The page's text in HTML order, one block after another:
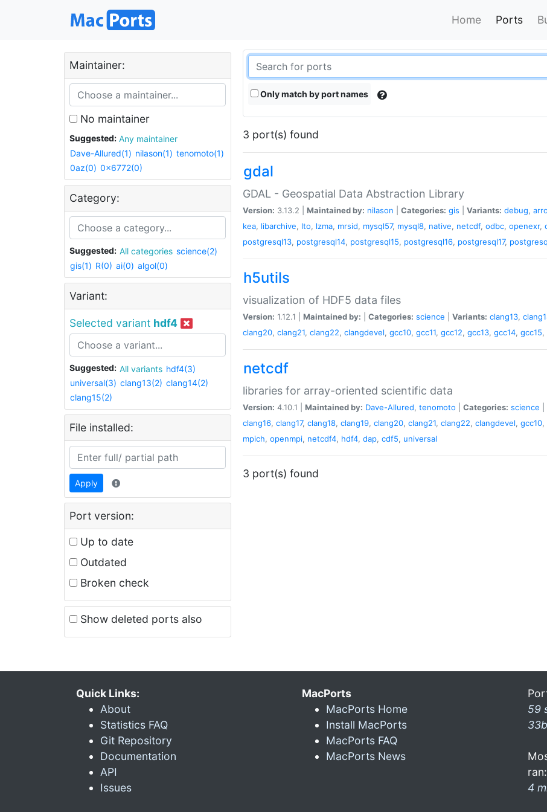
Home Ports
Maintainer:
No maintainer
Suggested:
Any maintainer
Dave-Allured(1) nilason(1) tenomoto(1)
0az(0) 0x6772(0)
Category:
Suggested: All categories science(2)
gis(1) R(0) ai(0) algol(0)
Variant:
Selected variant hdf4
Suggested: All variants hdf4(3)
universal(3) clang13(2) clang14(2)
clang15(2)
File installed:
Apply
Port version:
Up to date
Outdated
Broken check
Show deleted ports also
Only match by port names
3 port(s) found
gdal
GDAL - Geospatial Data Abstraction Library
Version: 3.13.2 | Maintained by: nilason Categories: gis Variants: debug,
kea, libarchive, lto, lzma, mrsid, mysql57, mysql8, native, netcdf, odbc, openexr,
postgresql13, postgresql14, postgresql15, postgresql16, postgresql17,
h5utils
visualization of HDF5 data files
Version: 1.12.1 | Maintained by: Categories: science Variants: clang13,
clang20, clang21, clang22, clangdevel, gcc10, gcc11, gcc12, gcc13, gcc14, gcc15,
netcdf
libraries for array-oriented scientific data
Version: 4.10.1 | Maintained by: Dave-Allured, tenomoto Categories: science
clang16, clang17, clang18, clang19, clang20, clang21, clang22, clangdevel, gcc10,
mpich, openmpi, netcdf4, hdf4, dap, cdf5, universal
3 port(s) found
Quick Links:
About
Statistics FAQ
Git Repository
Documentation
API
Issues
MacPorts
MacPorts Home
Install MacPorts
MacPorts FAQ
MacPorts News
59
ran:
4